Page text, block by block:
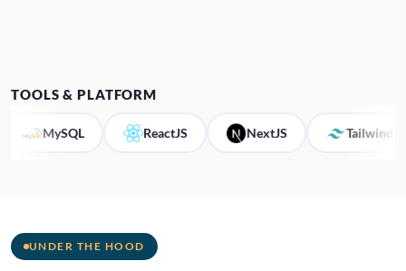
TOOLS & PLATFORM
ReactJS NextJS Tailwind CSS
UNDER THE HOOD